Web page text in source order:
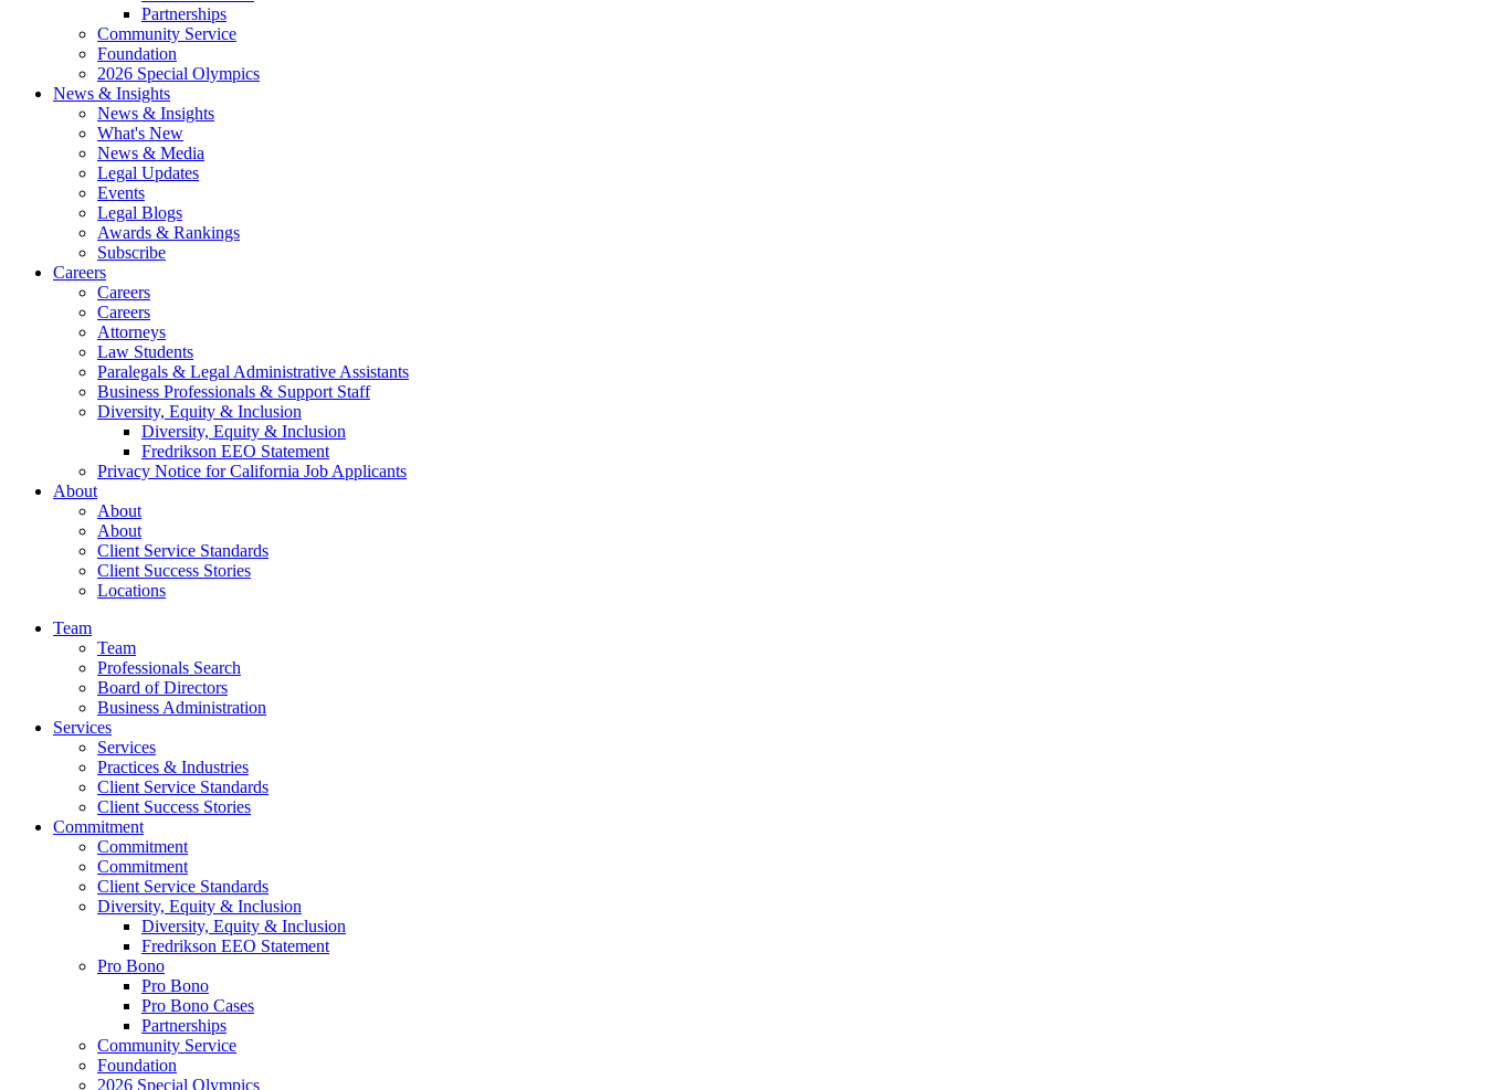
Partnerships
Community Service
Foundation
2026 Special Olympics
News & Insights
News & Insights
What's New
News & Media
Legal Updates
Events
Legal Blogs
Awards & Rankings
Subscribe
Careers
Careers
Careers
Attorneys
Law Students
Paralegals & Legal Administrative Assistants
Business Professionals & Support Staff
Diversity, Equity & Inclusion
Diversity, Equity & Inclusion
Fredrikson EEO Statement
Privacy Notice for California Job Applicants
About
About
About
Client Service Standards
Client Success Stories
Locations
Team
Team
Professionals Search
Board of Directors
Business Administration
Services
Services
Practices & Industries
Client Service Standards
Client Success Stories
Commitment
Commitment
Commitment
Client Service Standards
Diversity, Equity & Inclusion
Diversity, Equity & Inclusion
Fredrikson EEO Statement
Pro Bono
Pro Bono
Pro Bono Cases
Partnerships
Community Service
Foundation
2026 Special Olympics